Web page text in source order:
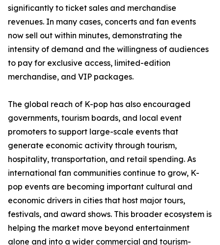
significantly to ticket sales and merchandise
revenues. In many cases, concerts and fan events
now sell out within minutes, demonstrating the
intensity of demand and the willingness of audiences
to pay for exclusive access, limited-edition
merchandise, and VIP packages.
The global reach of K-pop has also encouraged
governments, tourism boards, and local event
promoters to support large-scale events that
generate economic activity through tourism,
hospitality, transportation, and retail spending. As
international fan communities continue to grow, K-
pop events are becoming important cultural and
economic drivers in cities that host major tours,
festivals, and award shows. This broader ecosystem is
helping the market move beyond entertainment
alone and into a wider commercial and tourism-